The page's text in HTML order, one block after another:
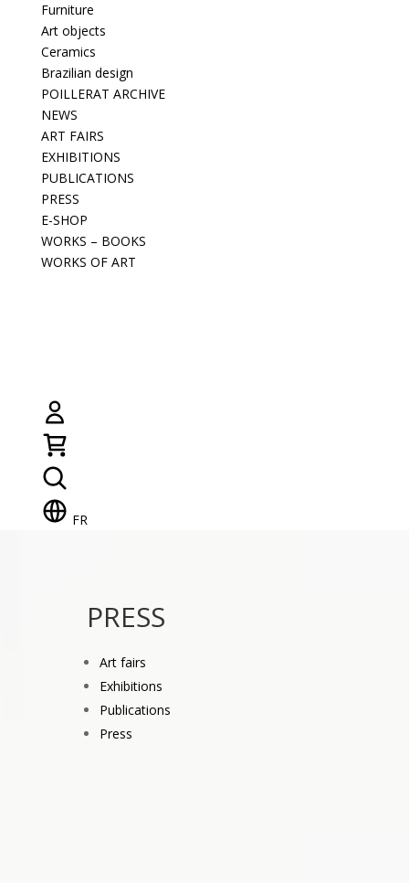
Furniture
Art objects
Ceramics
Brazilian design
POILLERAT ARCHIVE
NEWS
ART FAIRS
EXHIBITIONS
PUBLICATIONS
PRESS
E-SHOP
WORKS – BOOKS
WORKS OF ART
FR
PRESS
Art fairs
Exhibitions
Publications
Press